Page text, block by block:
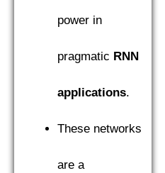
power in
pragmatic RNN
applications.
These networks
are a